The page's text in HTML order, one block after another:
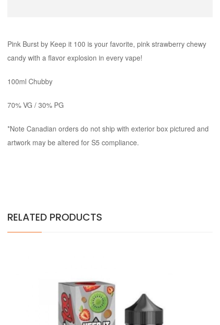
Pink Burst by Keep it 100 is your favorite, pink strawberry chewy
candy with a flavor explosion in every vape!
100ml Chubby
70% VG / 30% PG
*Note Canadian orders do not ship with exterior box pictured and
artwork may be altered for S5 compliance.
RELATED PRODUCTS